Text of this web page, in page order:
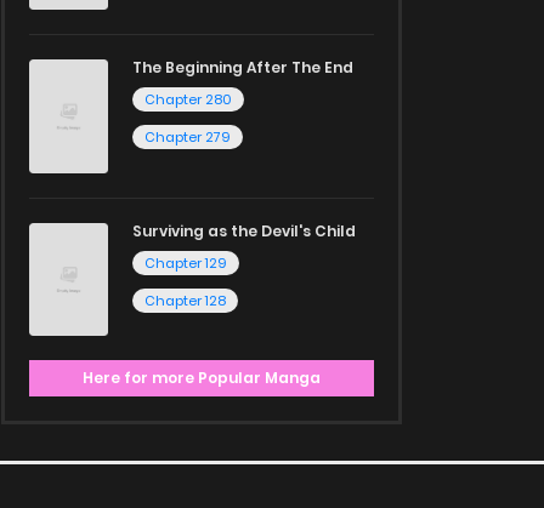
The Beginning After The End
Chapter 280
Chapter 279
Surviving as the Devil's Child
Chapter 129
Chapter 128
Here for more Popular Manga